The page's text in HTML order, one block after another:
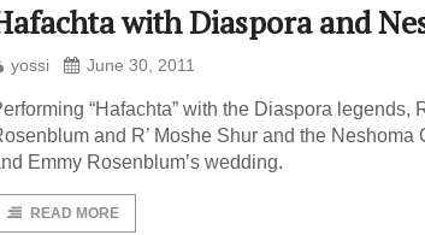
with Diaspora and
yossi June 30, 2011
“Hafachta” with the Diaspora legends,
and R’ Moshe Shur and the Neshoma
Emmy Rosenblum’s wedding.
READ MORE